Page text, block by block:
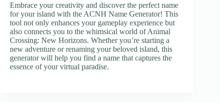
Embrace your creativity and discover the perfect name
for your island with the ACNH Name Generator! This
tool not only enhances your gameplay experience but
also connects you to the whimsical world of Animal
Crossing: New Horizons. Whether you’re starting a
new adventure or renaming your beloved island, this
generator will help you find a name that captures the
essence of your virtual paradise.